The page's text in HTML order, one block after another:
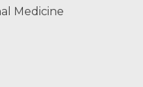
Medicine